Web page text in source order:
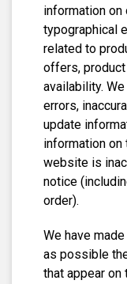
information on
typographical
related to
offers,
availability.
errors,
update
information on
website is
notice
order).
We have
as possible
that appear on